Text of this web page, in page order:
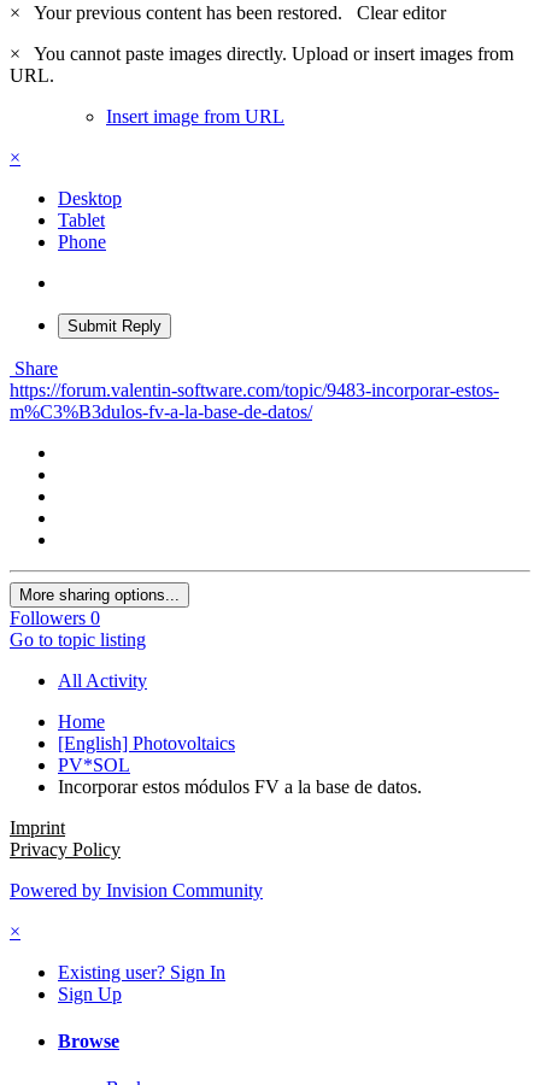
×
Your previous content has been restored. Clear editor
×
You cannot paste images directly. Upload or insert images from
URL.
Insert image from URL
×
Desktop
Tablet
Phone
Submit Reply
Share
https://forum.valentin-software.com/topic/9483-incorporar-estos-
m%C3%B3dulos-fv-a-la-base-de-datos/
More sharing options...
Followers 0
Go to topic listing
All Activity
Home
[English] Photovoltaics
PV*SOL
Incorporar estos módulos FV a la base de datos.
Imprint
Privacy Policy
Powered by Invision Community
×
Existing user? Sign In
Sign Up
Browse